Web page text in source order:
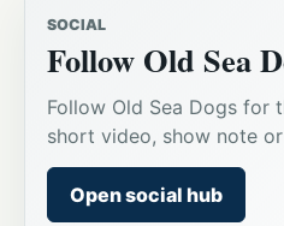
SOCIAL
Follow Old Sea
Follow Old Sea Dogs for
short video, show note
Open social hub